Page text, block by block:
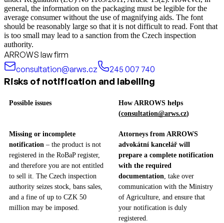
general, the information on the packaging must be legible for the
average consumer without the use of magnifying aids. The font
should be reasonably large so that it is not difficult to read. Font that
is too small may lead to a sanction from the Czech inspection
authority.
ARROWS law firm
consultation@arws.cz
245 007 740
Risks of notification and labelling
Possible issues
How ARROWS helps
(consultation@arws.cz)
Missing or incomplete
notification – the product is not
registered in the RoBaP register,
and therefore you are not entitled
to sell it. The Czech inspection
authority seizes stock, bans sales,
and a fine of up to CZK 50
million may be imposed.
Attorneys from ARROWS
advokátní kancelář will
prepare a complete notification
with the required
documentation , take over
communication with the Ministry
of Agriculture, and ensure that
your notification is duly
registered.